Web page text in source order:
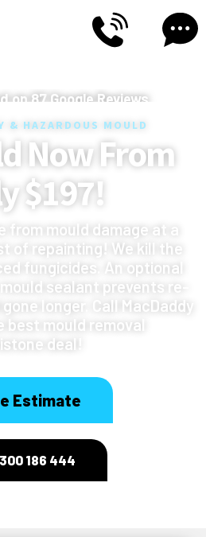
on87Google Reviews
& HAZARDOUS MOULD
Now From
$197!
from mould damage at a
of repainting! We kill the
fungicides. An optional
sealant prevents re-
longer. Call MacDaddy
best mould removal
deal!
Estimate
186 444